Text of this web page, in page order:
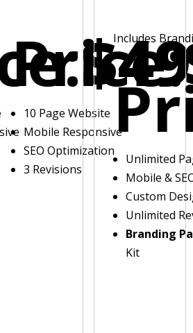
Price:
10 Page Website
Mobile Responsive
SEO Optimization
3 Revisions
Includes
Unlimited
Mobile &
Custom
Unlimited
Branding
Kit